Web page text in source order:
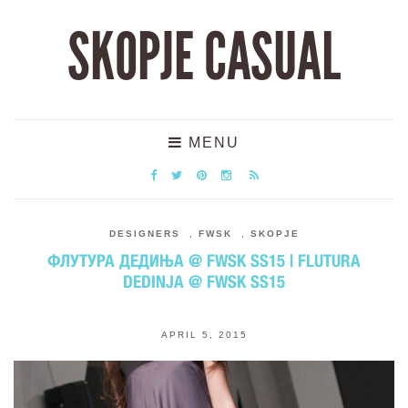
SKOPJE CASUAL
MENU
DESIGNERS FWSK SKOPJE
ФЛУТУРА ДЕДИЊА @ FWSK SS15 | FLUTURA
DEDINJA @ FWSK SS15
APRIL 5, 2015